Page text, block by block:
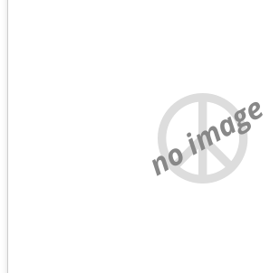
no image